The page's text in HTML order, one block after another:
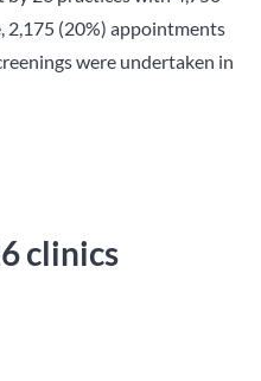
2,175 (20%) appointments
were undertaken in
clinics